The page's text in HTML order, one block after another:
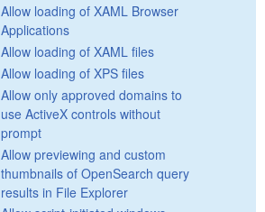
Allow loading of XAML Browser
Applications
Allow loading of XAML files
Allow loading of XPS files
Allow only approved domains to
use ActiveX controls without
prompt
Allow previewing and custom
thumbnails of OpenSearch query
results in File Explorer